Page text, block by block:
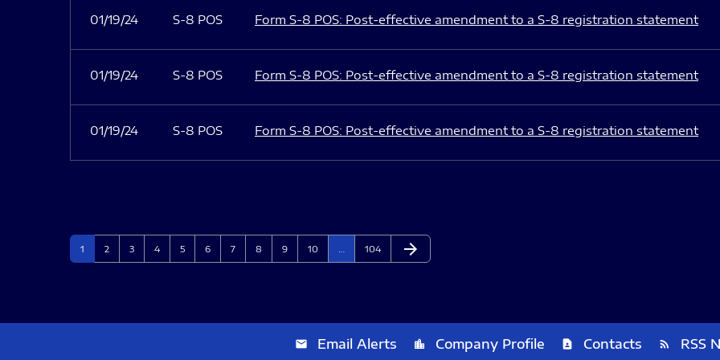
01/19/24 S-8 POS Form S-8 POS: Post-effective amendment to a S-8 registration statement
01/19/24 S-8 POS Form S-8 POS: Post-effective amendment to a S-8 registration statement
01/19/24 S-8 POS Form S-8 POS: Post-effective amendment to a S-8 registration statement
Page
1 Page
2 Page
3 Page
4 Page
5 Page
6 Page
7 Page
8 Page
9 Page
10 Page
104 Next Page
arrow_forward
email Email Alerts location_city Company Profile contact_page Contacts rss_feed RSS